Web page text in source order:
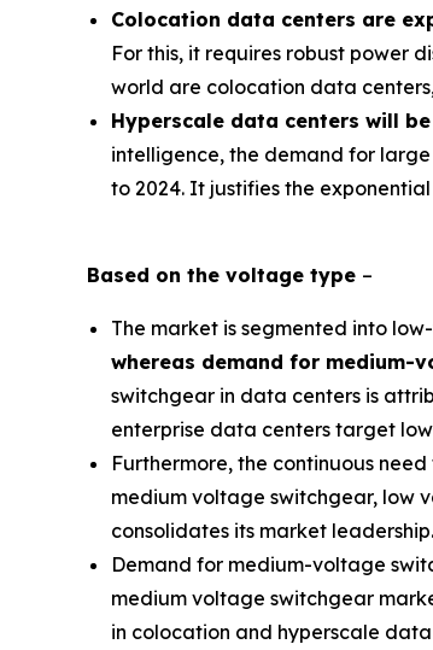
Colocation data centers are
For this, it requires robust power
world are colocation data
Hyperscale data centers will
intelligence, the demand for
to 2024. It justifies the
Based on the voltage type –
The market is segmented into
whereas demand for medium-
switchgear in data centers is
enterprise data centers target
Furthermore, the continuous
medium voltage switchgear, low
consolidates its market leadership.
Demand for medium-voltage
medium voltage switchgear
in colocation and hyperscale